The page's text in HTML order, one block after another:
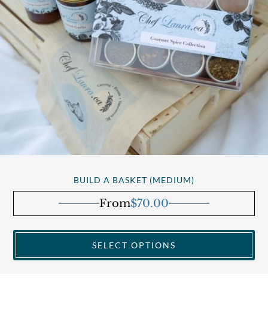
BUILD A BASKET (MEDIUM)
From$70.00
SELECT OPTIONS